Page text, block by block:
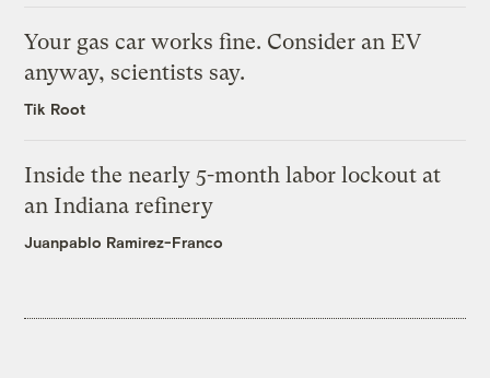
Your gas car works fine. Consider an EV
anyway, scientists say.
Tik Root
Inside the nearly 5-month labor lockout at
an Indiana refinery
Juanpablo Ramirez-Franco